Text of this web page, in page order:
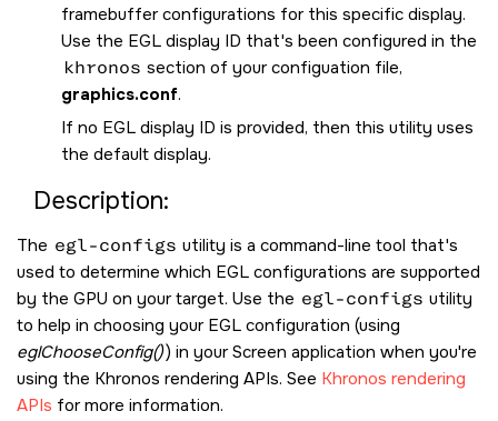
framebuffer configurations for this specific display.
Use the EGL display ID that's been configured in the
khronos section of your configuation file,
graphics.conf.
If no EGL display ID is provided, then this utility uses
the default display.
Description:
The egl-configs utility is a command-line tool that's
used to determine which EGL configurations are supported
by the GPU on your target. Use the egl-configs utility
to help in choosing your EGL configuration (using
eglChooseConfig()) in yourScreen application when you're
using the Khronos rendering APIs. See Khronos rendering
APIs for more information.